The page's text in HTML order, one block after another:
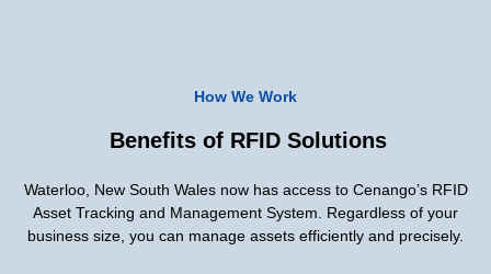
How We Work
Benefits of RFID Solutions
Waterloo, New South Wales now has access to Cenango’s RFID
Asset Tracking and Management System. Regardless of your
business size, you can manage assets efficiently and precisely.